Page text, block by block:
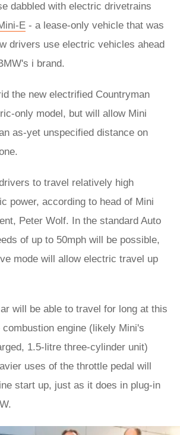
dabbled with electric drivetrains
E - a lease-only vehicle that was
drivers use electric vehicles ahead
i brand.
the new electrified Countryman
only model, but will allow Mini
as-yet unspecified distance on
to travel relatively high
power, according to head of Mini
Peter Wolf. In the standard Auto
of up to 50mph will be possible,
mode will allow electric travel up
will be able to travel for long at this
engine (likely Mini's
1.5-litre three-cylinder unit)
uses of the throttle pedal will
start up, just as it does in plug-in